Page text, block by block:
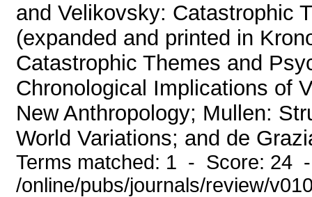
and Velikovsky: Catastrophic
(expanded and printed in
Catastrophic Themes and
Chronological Implications of
New Anthropology; Mullen:
World Variations; and de
Terms matched: 1 - Score: 24
/online/pubs/journals/review/